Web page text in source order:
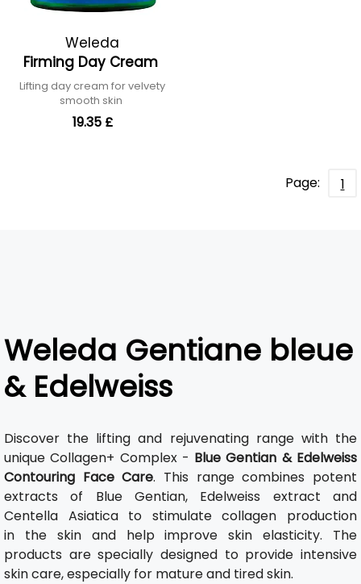
Weleda
Firming Day Cream
Lifting day cream for velvety
smooth skin
19.35 £
Page: 1
Weleda Gentiane bleue
& Edelweiss
Discover the lifting and rejuvenating range with the
unique Collagen+ Complex - Blue Gentian & Edelweiss
Contouring Face Care. This range combines potent
extracts of Blue Gentian, Edelweiss extract and
Centella Asiatica to stimulate collagen production
in the skin and help improve skin elasticity. The
products are specially designed to provide intensive
skin care, especially for mature and tired skin.